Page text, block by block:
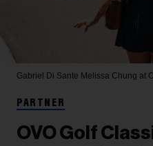
Gabriel Di Sante Melissa Chung at
PARTNER
OVO Golf